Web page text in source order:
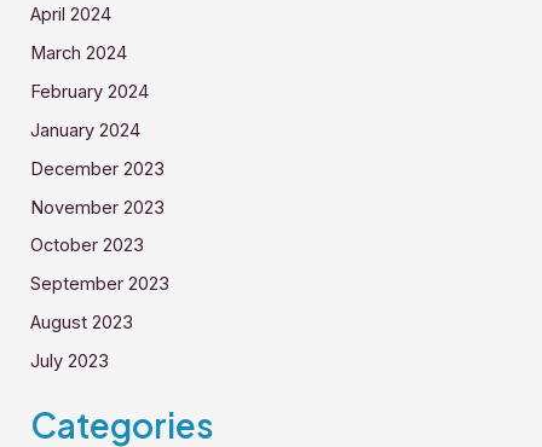
April 2024
March 2024
February 2024
January 2024
December 2023
November 2023
October 2023
September 2023
August 2023
July 2023
Categories